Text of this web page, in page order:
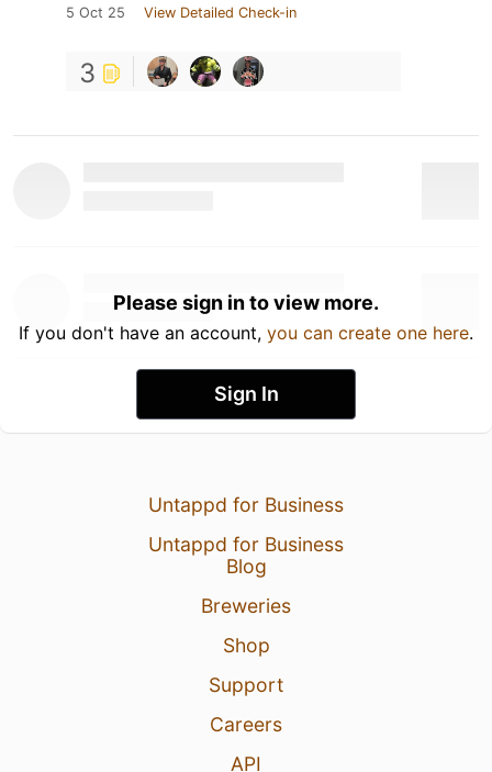
5 Oct 25 View Detailed Check-in
3
Please sign in to view more.
If you don't have an account, you can create one here.
Sign In
Untappd for Business
Untappd for Business
Blog
Breweries
Shop
Support
Careers
API